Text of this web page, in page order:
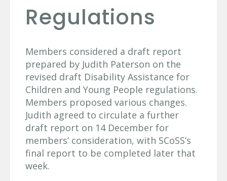
Regulations
Members considered a draft report
prepared by Judith Paterson on the
revised draft Disability Assistance for
Children and Young People regulations.
Members proposed various changes.
Judith agreed to circulate a further
draft report on 14 December for
members’ consideration, with SCoSS’s
final report to be completed later that
week.